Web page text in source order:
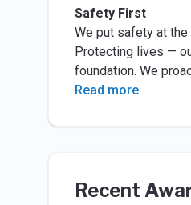
Safety First
We put safety at
Protecting lives —
foundation. We
Read more
Recent